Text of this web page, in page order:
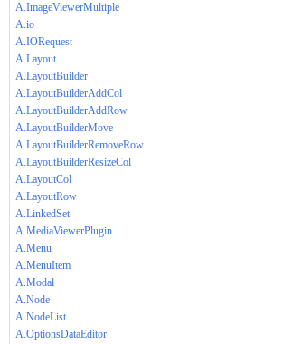
A.ImageViewerMultiple
A.io
A.IORequest
A.Layout
A.LayoutBuilder
A.LayoutBuilderAddCol
A.LayoutBuilderAddRow
A.LayoutBuilderMove
A.LayoutBuilderRemoveRow
A.LayoutBuilderResizeCol
A.LayoutCol
A.LayoutRow
A.LinkedSet
A.MediaViewerPlugin
A.Menu
A.MenuItem
A.Modal
A.Node
A.NodeList
A.OptionsDataEditor